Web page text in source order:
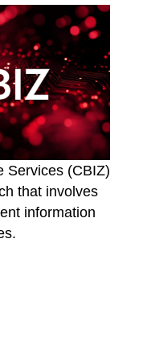
Services (CBIZ)
that involves
information